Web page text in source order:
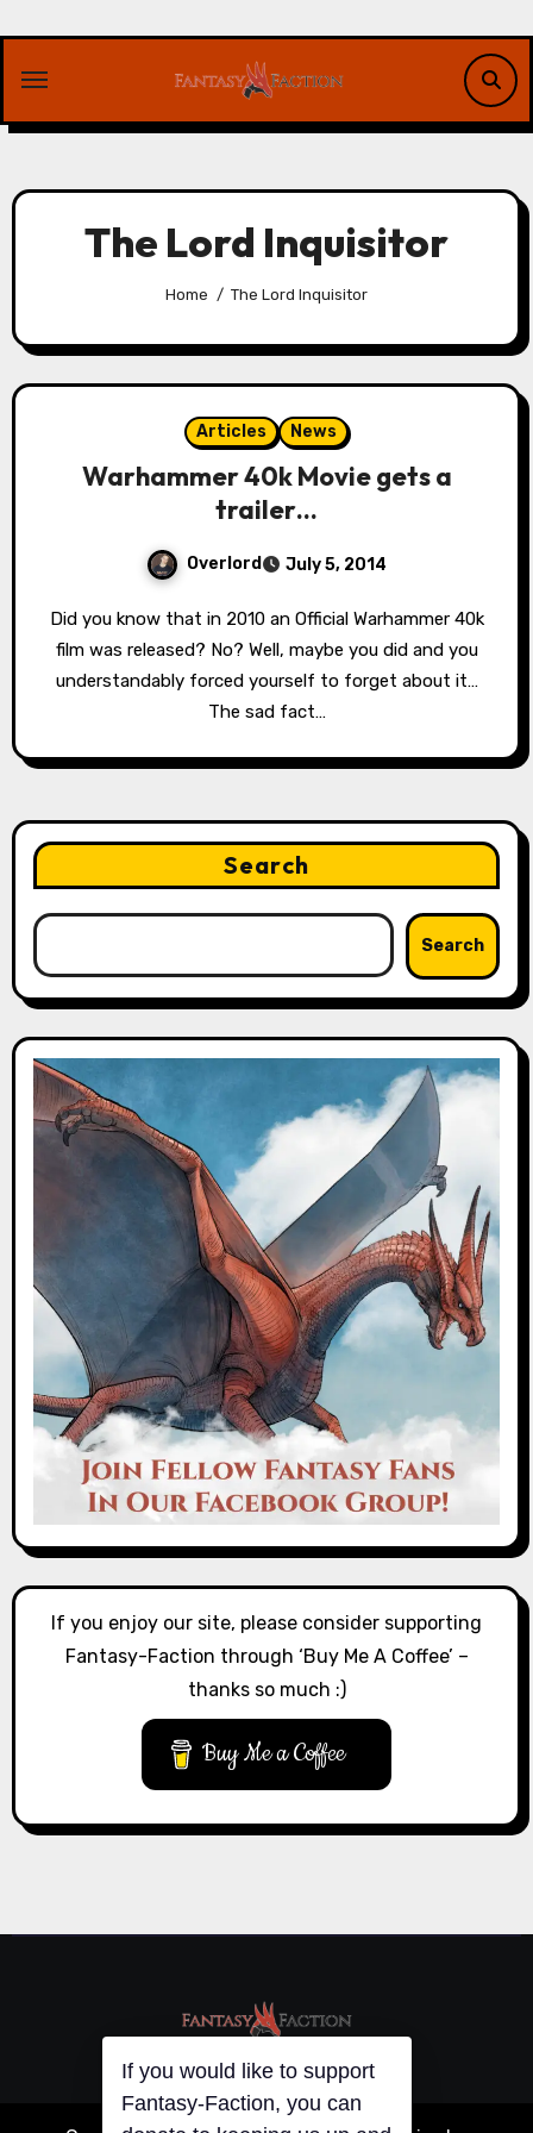
content
The Lord Inquisitor
Home The Lord Inquisitor
Articles News
Warhammer 40k Movie gets a
trailer…
Overlord July 5, 2014
Did you know that in 2010 an Official Warhammer 40k
film was released? No? Well, maybe you did and you
understandably forced yourself to forget about it…
The sad fact…
Search
Search
If you enjoy our site, please consider supporting
Fantasy-Faction through ‘Buy Me A Coffee’ –
thanks so much :)
Buy Me a Coffee
If you would like to support
Fantasy-Faction, you can